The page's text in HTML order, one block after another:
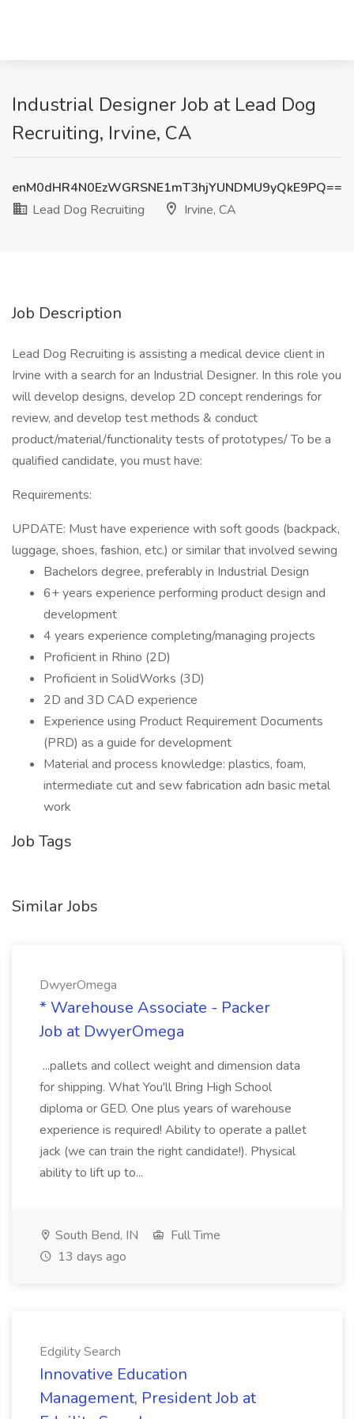
Industrial Designer Job at Lead Dog
Recruiting, Irvine, CA
enM0dHR4N0EzWGRSNE1mT3hjYUNDMU9yQkE9PQ==
Lead Dog Recruiting
Irvine, CA
Job Description
Lead Dog Recruiting is assisting a medical device client in
Irvine with a search for an Industrial Designer. In this role you
will develop designs, develop 2D concept renderings for
review, and develop test methods & conduct
product/material/functionality tests of prototypes/ To be a
qualified candidate, you must have:
Requirements:
UPDATE: Must have experience with soft goods (backpack,
luggage, shoes, fashion, etc.) or similar that involved sewing
Bachelors degree, preferably in Industrial Design
6+ years experience performing product design and
development
4 years experience completing/managing projects
Proficient in Rhino (2D)
Proficient in SolidWorks (3D)
2D and 3D CAD experience
Experience using Product Requirement Documents
(PRD) as a guide for development
Material and process knowledge: plastics, foam,
intermediate cut and sew fabrication adn basic metal
work
Job Tags
Similar Jobs
DwyerOmega
* Warehouse Associate - Packer
Job at DwyerOmega
...pallets and collect weight and dimension data
for shipping. What You'll Bring High School
diploma or GED. One plus years of warehouse
experience is required! Ability to operate a pallet
jack (we can train the right candidate!). Physical
ability to lift up to...
South Bend, IN
Full Time
13 days ago
Edgility Search
Innovative Education
Management, President Job at